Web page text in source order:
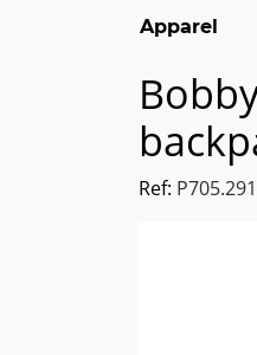
Apparel
Ref: P705.291